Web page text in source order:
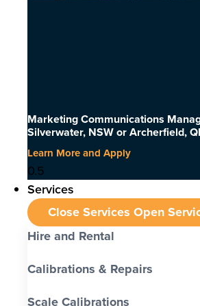
Marketing Communications
Silverwater, NSW or Archerfield,
Learn More and Apply
Services
Close Services Open
Hire and Rental
Calibrations & Repairs
Scale Calibrations